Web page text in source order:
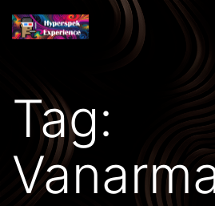
Skip
toHyperspek
Tag: